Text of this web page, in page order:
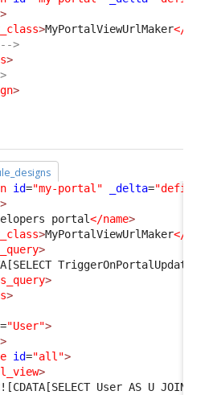
>
>MyPortalViewUrlMaker</
>
>
>
id="my-portal" _delta="define"
>
portal</name>
>MyPortalViewUrlMaker</
>
>
>
="User">
>
id="all">
>
User AS U JOIN